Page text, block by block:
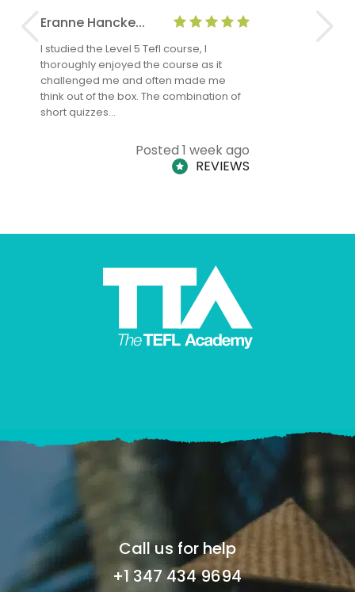
Eranne Hancke...
I studied the Level 5 Tefl course, I
thoroughly enjoyed the course as it
challenged me and often made me
think out of the box. The combination of
short quizzes…
Posted 1 week ago
REVIEWS
Anne
Call us for help
+1 347 434 9694